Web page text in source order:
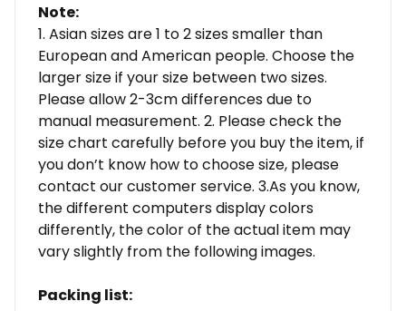
Note:
1. Asian sizes are 1 to 2 sizes smaller than
European and American people. Choose the
larger size if your size between two sizes.
Please allow 2-3cm differences due to
manual measurement. 2. Please check the
size chart carefully before you buy the item, if
you don’t know how to choose size, please
contact our customer service. 3.As you know,
the different computers display colors
differently, the color of the actual item may
vary slightly from the following images.
Packing list: